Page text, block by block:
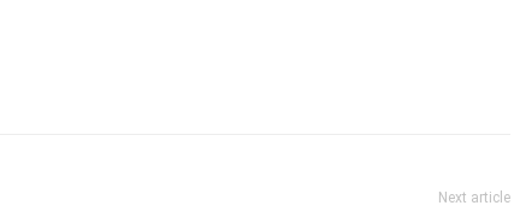
Next article